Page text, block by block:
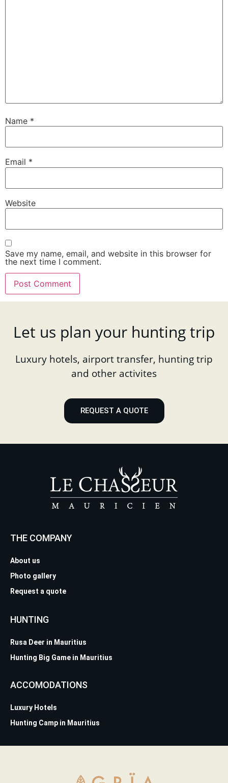
Name *
Email *
Website
Save my name, email, and website in this browser for
the next time I comment.
Let us plan your hunting trip
Luxury hotels, airport transfer, hunting trip
and other activites
REQUEST A QUOTE
THE COMPANY
About us
Photo gallery
Request a quote
HUNTING
Rusa Deer in Mauritius
Hunting Big Game in Mauritius
ACCOMODATIONS
Luxury Hotels
Hunting Camp in Mauritius